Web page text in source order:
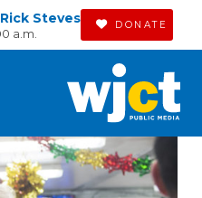
Steves
a.m.
DONATE